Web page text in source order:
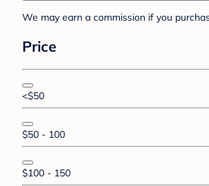
We may earn a commission if you
Price
<$50
$50 - 100
$100 - 150